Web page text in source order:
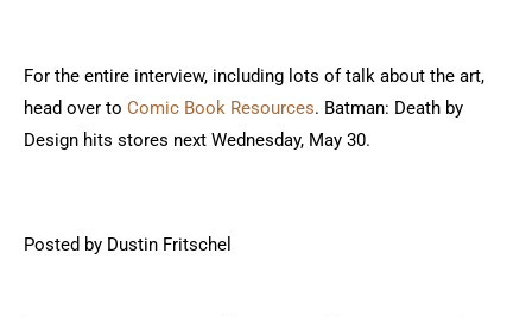
For the entire interview, including lots of talk about the art,
head over to Comic Book Resources. Batman: Death by
Design hits stores next Wednesday, May 30.
Posted by Dustin Fritschel